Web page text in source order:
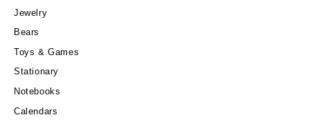
Jewelry
Bears
Toys & Games
Stationary
Notebooks
Calendars